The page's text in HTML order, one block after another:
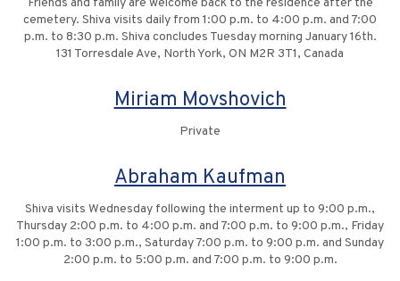
Friends and family are welcome back to the residence after the
cemetery. Shiva visits daily from 1:00 p.m. to 4:00 p.m. and 7:00
p.m. to 8:30 p.m. Shiva concludes Tuesday morning January 16th.
131 Torresdale Ave, North York, ON M2R 3T1, Canada
Miriam Movshovich
Private
Abraham Kaufman
Shiva visits Wednesday following the interment up to 9:00 p.m.,
Thursday 2:00 p.m. to 4:00 p.m. and 7:00 p.m. to 9:00 p.m., Friday
1:00 p.m. to 3:00 p.m., Saturday 7:00 p.m. to 9:00 p.m. and Sunday
2:00 p.m. to 5:00 p.m. and 7:00 p.m. to 9:00 p.m.